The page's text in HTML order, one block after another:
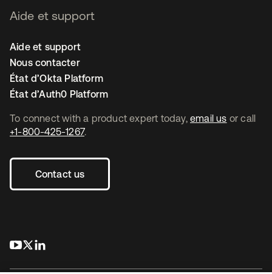
To connect with a product expert today, email us or call
+1-800-425-1267.
Contact us
s’ouvre dans un nouvel onglet
s’ouvre dans un nouvel onglet
Aide et support
Aide et support
Nous contacter
État d’Okta Platform
État d’Auth0 Platform